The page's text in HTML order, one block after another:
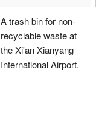
A trash bin for non-
recyclable waste at
the Xi'an Xianyang
International Airport.